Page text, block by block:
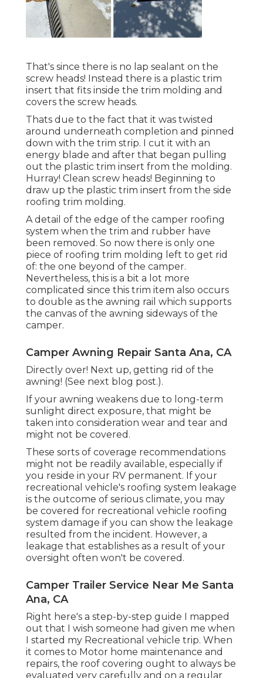
That's since there is no lap sealant on the
screw heads! Instead there is a plastic trim
insert that fits inside the trim molding and
covers the screw heads.
Thats due to the fact that it was twisted
around underneath completion and pinned
down with the trim strip. I cut it with an
energy blade and after that began pulling
out the plastic trim insert from the molding.
Hurray! Clean screw heads! Beginning to
draw up the plastic trim insert from the side
roofing trim molding.
A detail of the edge of the camper roofing
system when the trim and rubber have
been removed. So now there is only one
piece of roofing trim molding left to get rid
of: the one beyond of the camper.
Nevertheless, this is a bit a lot more
complicated since this trim item also occurs
to double as the awning rail which supports
the canvas of the awning sideways of the
camper.
Camper Awning Repair Santa Ana, CA
Directly over! Next up, getting rid of the
awning! (See next blog post.).
If your awning weakens due to long-term
sunlight direct exposure, that might be
taken into consideration wear and tear and
might not be covered.
These sorts of coverage recommendations
might not be readily available, especially if
you reside in your RV permanent. If your
recreational vehicle's roofing system leakage
is the outcome of serious climate, you may
be covered for recreational vehicle roofing
system damage if you can show the leakage
resulted from the incident. However, a
leakage that establishes as a result of your
oversight often won't be covered.
Camper Trailer Service Near Me Santa
Ana, CA
Right here's a step-by-step guide I mapped
out that I wish someone had given me when
I started my Recreational vehicle trip. When
it comes to Motor home maintenance and
repairs, the roof covering ought to always be
evaluated very carefully and on a regular